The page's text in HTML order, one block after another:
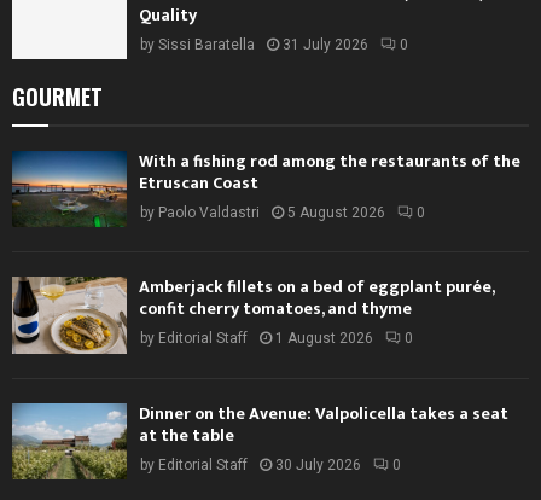
Quality
by Sissi Baratella 31 July 2026 0
GOURMET
With a fishing rod among the restaurants of the
Etruscan Coast
by Paolo Valdastri 5 August 2026 0
Amberjack fillets on a bed of eggplant purée,
confit cherry tomatoes, and thyme
by Editorial Staff 1 August 2026 0
Dinner on the Avenue: Valpolicella takes a seat
at the table
by Editorial Staff 30 July 2026 0